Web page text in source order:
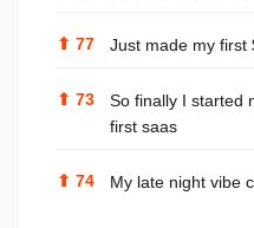
⬆ 77 Just made my first
⬆ 73
So finally I started
first saas
⬆ 74 My late night vibe